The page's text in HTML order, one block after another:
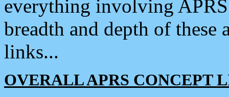
everything involving
breadth and depth of
links...
OVERALL APRS CONCEPT